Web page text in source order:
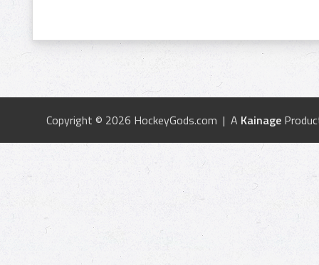
Copyright © 2026 HockeyGods.com | A Kainage